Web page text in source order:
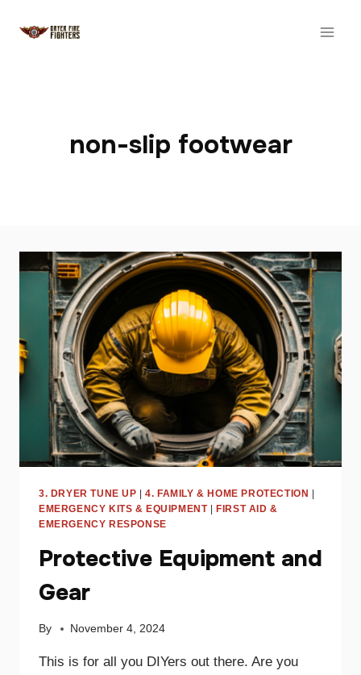
non-slip footwear
3. DRYER TUNE UP |4. FAMILY & HOME PROTECTION |
EMERGENCY KITS & EQUIPMENT|FIRST AID &
EMERGENCY RESPONSE
Protective Equipment and
Gear
By November 4, 2024
This is for all you DIYers out there. Are you